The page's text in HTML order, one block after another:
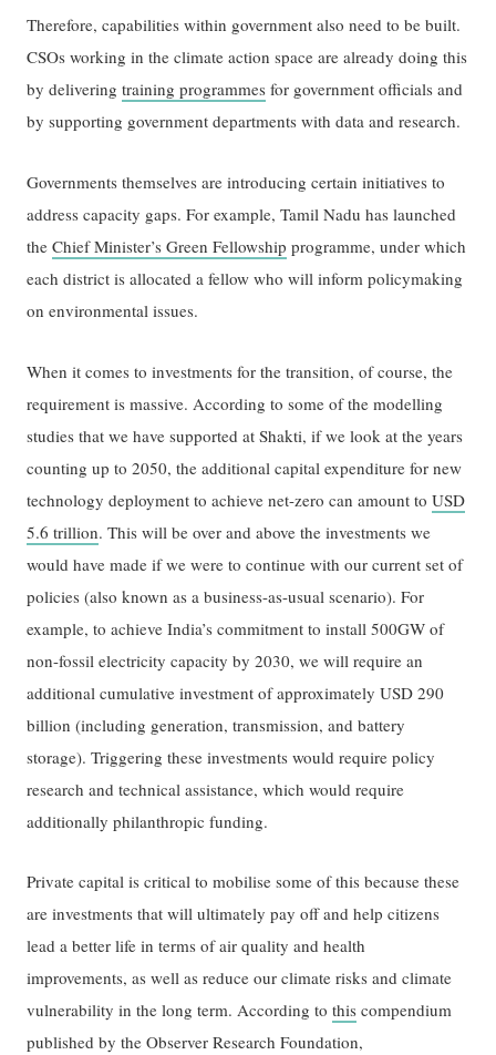
Therefore, capabilities within government also need to be built.
CSOs working in the climate action space are already doing this
by deliveringtraining programmes for government officials and
by supporting government departments with data and research.
Governments themselves are introducing certain initiatives to
address capacity gaps. For example, Tamil Nadu has launched
theChief Minister’s Green Fellowship programme, under which
each district is allocated a fellow who will inform policymaking
on environmental issues.
When it comes to investments for the transition, of course, the
requirement is massive. According to some of the modelling
studies that we have supported at Shakti, if we look at the years
counting up to 2050, the additional capital expenditure for new
technology deployment to achieve net-zero can amount toUSD
5.6 trillion. This will be over and above the investments we
would have made if we were to continue with our current set of
policies (also known as a business-as-usual scenario). For
example, to achieve India’s commitment to install 500GW of
non-fossil electricity capacity by 2030, we will require an
additional cumulative investment of approximately USD 290
billion (including generation, transmission, and battery
storage). Triggering these investments would require policy
research and technical assistance, which would require
additionally philanthropic funding.
Private capital is critical to mobilise some of this because these
are investments that will ultimately pay off and help citizens
lead a better life in terms of air quality and health
improvements, as well as reduce our climate risks and climate
vulnerability in the long term. According tothis compendium
published by the Observer Research Foundation,